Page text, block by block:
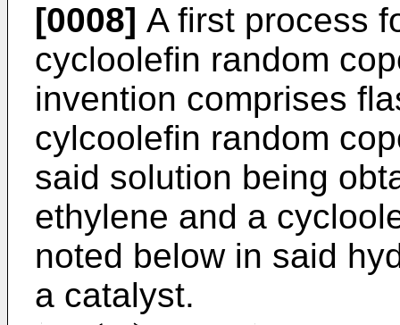
[0008] A first process
cycloolefin random
invention comprises
cylcoolefin random
said solution being
ethylene and a
noted below in said
a catalyst.